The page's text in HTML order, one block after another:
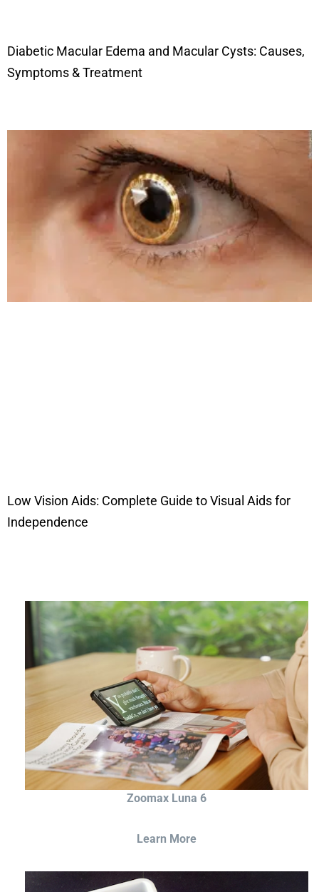
Diabetic Macular Edema and Macular Cysts: Causes,
Symptoms & Treatment
Low Vision Aids: Complete Guide to Visual Aids for
Independence
Zoomax Luna 6
Learn More